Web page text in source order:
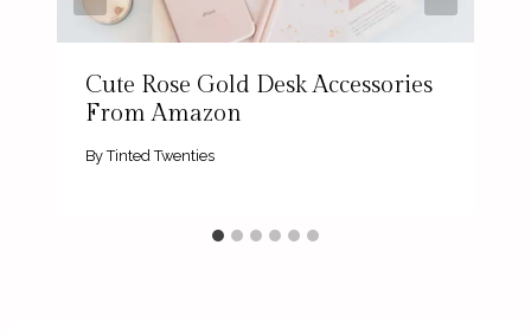
Cute Rose Gold Desk Accessories
From Amazon
By Tinted Twenties